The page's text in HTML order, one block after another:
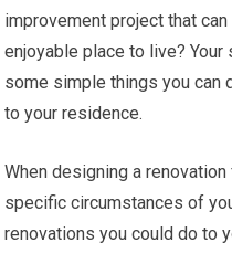
improvement project that
enjoyable place to live?
some simple things you can
to your residence.
When designing a
specific circumstances of
renovations you could do to